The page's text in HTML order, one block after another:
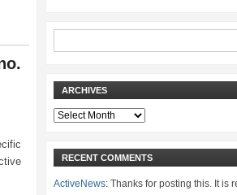
ARCHIVES
Archives
RECENT COMMENTS
ActiveNews: Thanks for posting this. It is